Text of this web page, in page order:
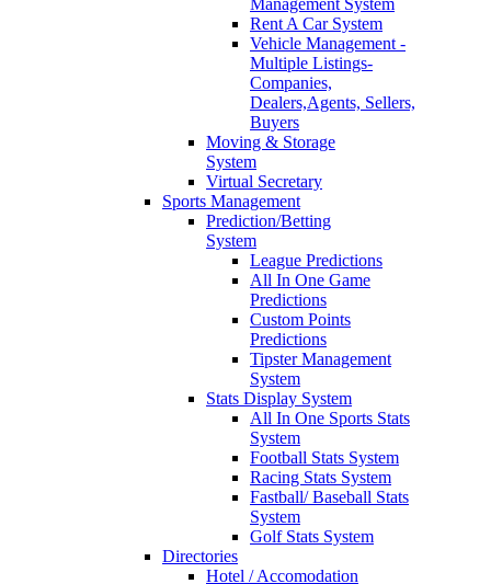
Management System
Rent A Car System
Vehicle Management -
Multiple Listings-
Companies,
Dealers,Agents, Sellers,
Buyers
Moving & Storage
System
Virtual Secretary
Sports Management
Prediction/Betting
System
League Predictions
All In One Game
Predictions
Custom Points
Predictions
Tipster Management
System
Stats Display System
All In One Sports Stats
System
Football Stats System
Racing Stats System
Fastball/ Baseball Stats
System
Golf Stats System
Directories
Hotel / Accomodation